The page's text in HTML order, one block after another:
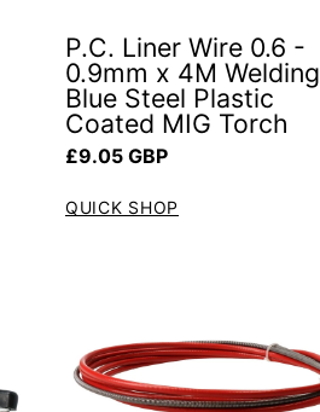
P.C. Liner Wire 0.6 -
0.9mm x 4M Welding
Blue Steel Plastic
Coated MIG Torch
Regular price
£9.05 GBP
QUICK SHOP